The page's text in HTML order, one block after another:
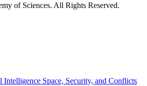
of Sciences. All Rights Reserved.
Intelligence Space, Security, and Conflicts